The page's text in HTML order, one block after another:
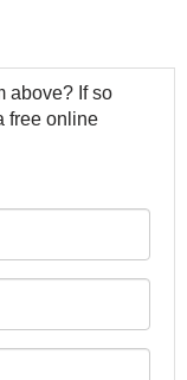
above? If so
free online